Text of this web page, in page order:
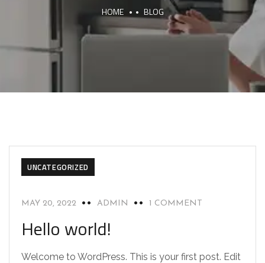
HOME BLOG
UNCATEGORIZED
MAY 20, 2022 ADMIN 1 COMMENT
Hello world!
Welcome to WordPress. This is your first post. Edit